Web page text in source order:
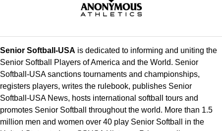
Senior Softball-USA is dedicated to informing and uniting the
Senior Softball Players of America and the World. Senior
Softball-USA sanctions tournaments and championships,
registers players, writes the rulebook, publishes Senior
Softball-USA News, hosts international softball tours and
promotes Senior Softball throughout the world. More than 1.5
million men and women over 40 play Senior Softball in the